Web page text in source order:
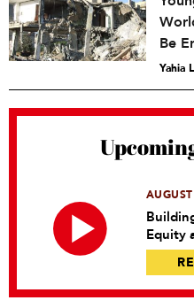
Be
Yahia
Equity